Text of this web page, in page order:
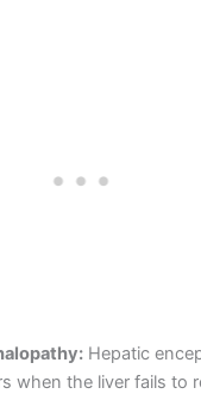
Hepatic
when the liver fails to